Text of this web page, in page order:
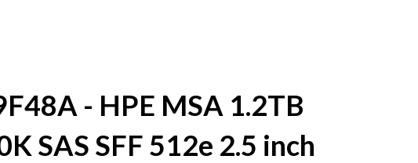
- HPE MSA 1.2TB
SAS SFF 512e 2.5 inch